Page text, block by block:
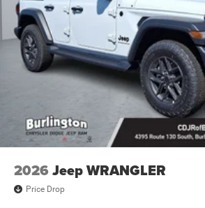
2026 Jeep WRANGLER
Price Drop